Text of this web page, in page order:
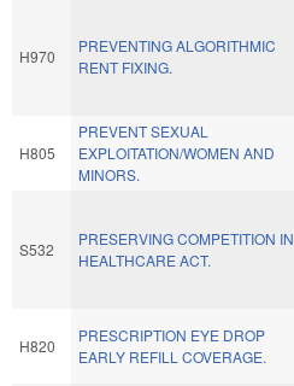
H970
PREVENTING ALGORITHMIC
RENT FIXING.
H805
PREVENT SEXUAL
EXPLOITATION/WOMEN AND
MINORS.
S532
PRESERVING COMPETITION IN
HEALTHCARE ACT.
H820
PRESCRIPTION EYE DROP
EARLY REFILL COVERAGE.